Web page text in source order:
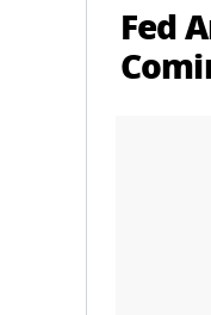
Fed